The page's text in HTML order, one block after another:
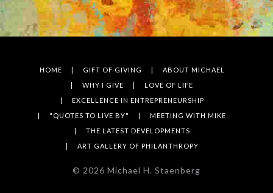
HOME GIFT OF GIVING
ABOUT MICHAEL
WHY I GIVE
LOVE OF LIFE
EXCELLENCE IN ENTREPRENEURSHIP
"QUOTES TO LIVE BY"
MEETING WITH MIKE
THE LATEST DEVELOPMENTS
ART GALLERY OF PHILANTHROPY
© 2026 Michael H. Staenberg